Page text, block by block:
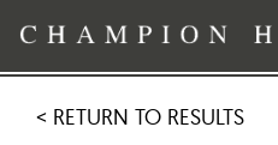
< RETURN TO RESULTS